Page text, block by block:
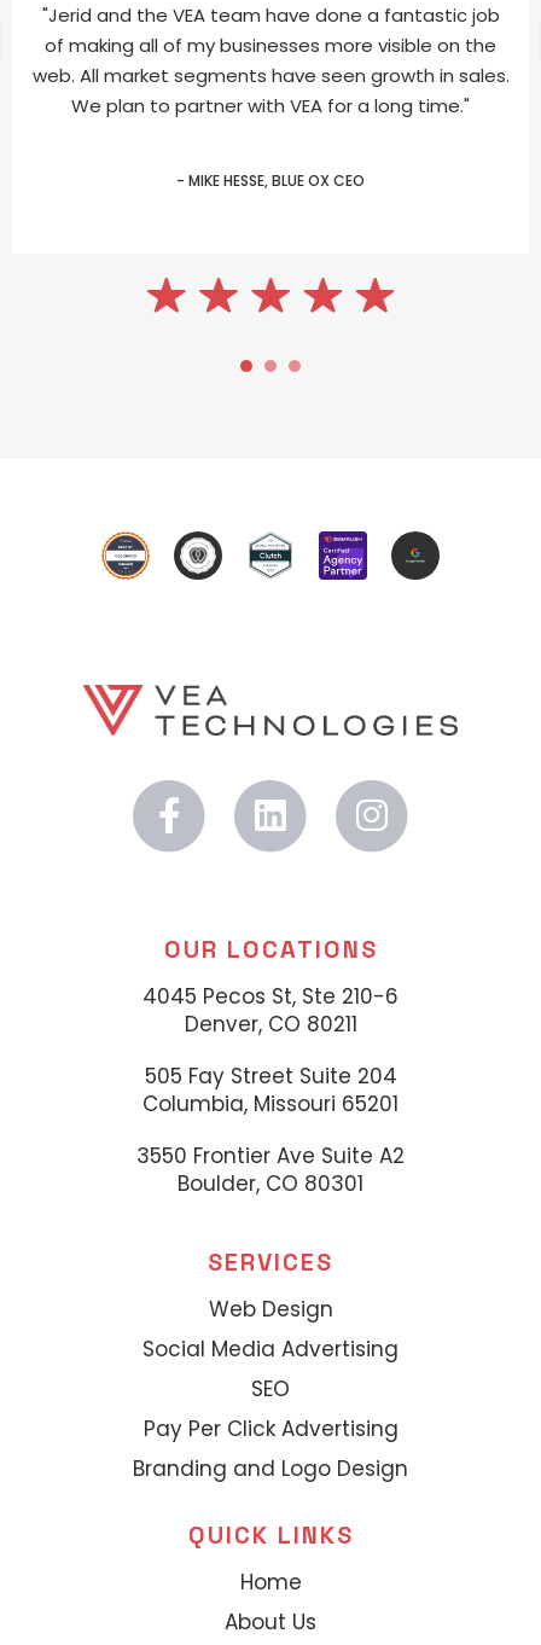
"Jerid and the VEA team have done a fantastic job
of making all of my businesses more visible on the
web. All market segments have seen growth in sales.
We plan to partner with VEA for a long time."
- MIKE HESSE, BLUE OX CEO
OUR LOCATIONS
4045 Pecos St, Ste 210-6
Denver, CO 80211
505 Fay Street Suite 204
Columbia, Missouri 65201
3550 Frontier Ave Suite A2
Boulder, CO 80301
SERVICES
Web Design
Social Media Advertising
SEO
Pay Per Click Advertising
Branding and Logo Design
QUICK LINKS
Home
About Us